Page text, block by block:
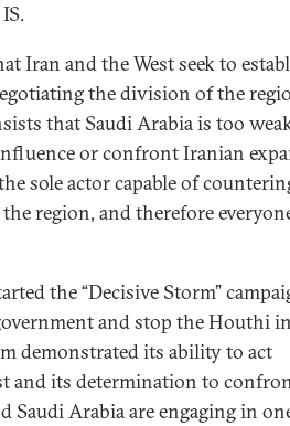
Iran and the West seek to
the division of the
that Saudi Arabia is too
or confront Iranian
sole actor capable of
region, and therefore
the “Decisive Storm”
and stop the Houthi
demonstrated its ability to act
and its determination to
Saudi Arabia are engaging in